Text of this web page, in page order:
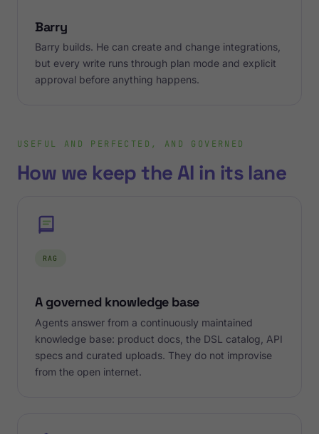
Barry
Barry builds. He can create and change integrations,
but every write runs through plan mode and explicit
approval before anything happens.
USEFUL AND PERFECTED, AND GOVERNED
How we keep the AI in its lane
RAG
A governed knowledge base
Agents answer from a continuously maintained
knowledge base: product docs, the DSL catalog, API
specs and curated uploads. They do not improvise
from the open internet.